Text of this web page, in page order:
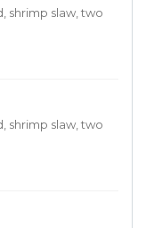
shrimp slaw, two
shrimp slaw, two